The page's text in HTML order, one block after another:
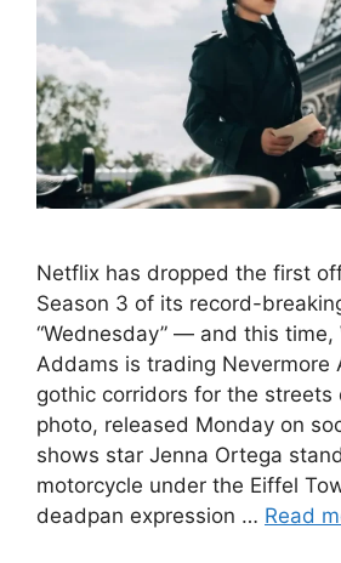
Netflix has dropped the first
Season 3 of its record-
“Wednesday” — and this time,
Addams is trading Nevermore
gothic corridors for the streets
photo, released Monday on
shows star Jenna Ortega
motorcycle under the Eiffel
deadpan expression … Read